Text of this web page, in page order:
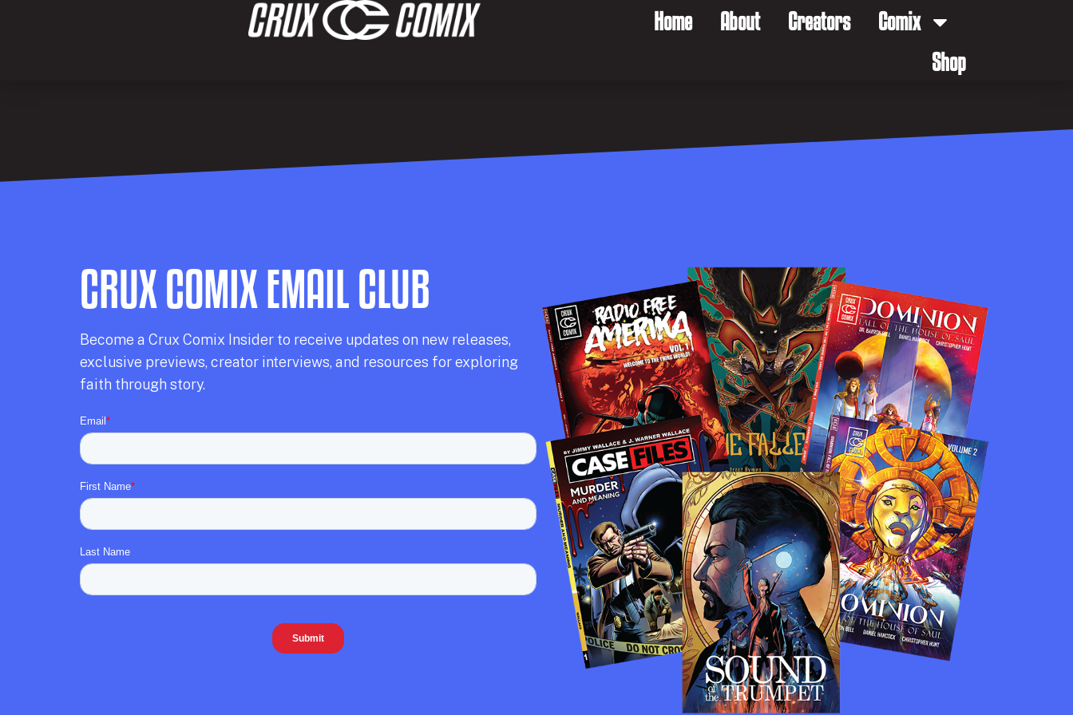
Home About Creators
Comix
Shop
CRUX COMIX EMAIL CLUB
Become a Crux Comix Insider to receive updates on new releases,
exclusive previews, creator interviews, and resources for exploring
faith through story.